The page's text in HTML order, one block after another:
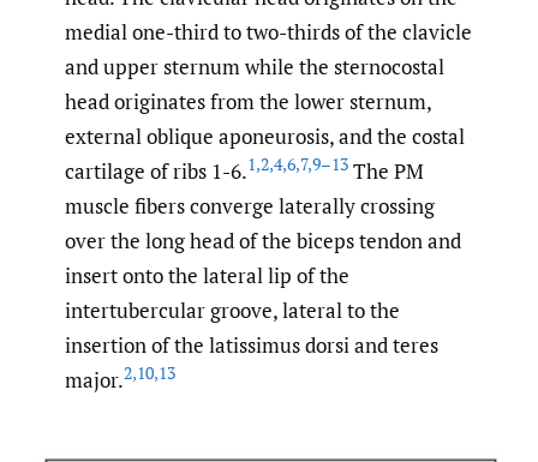
medial one-third to two-thirds of the clavicle
and upper sternum while the sternocostal
head originates from the lower sternum,
external oblique aponeurosis, and the costal
cartilage of ribs 1-6.1,2,4,6,7,9–13 The PM
muscle fibers converge laterally crossing
over the long head of the biceps tendon and
insert onto the lateral lip of the
intertubercular groove, lateral to the
insertion of the latissimus dorsi and teres
major.2,10,13